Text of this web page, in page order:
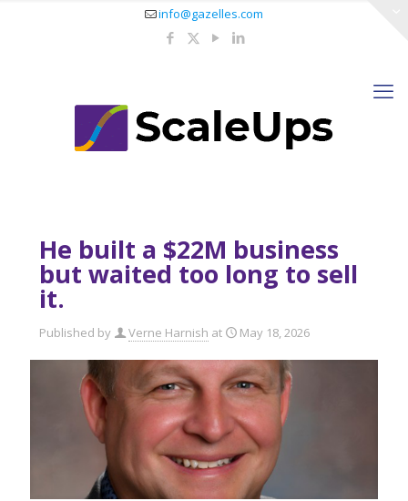
info@gazelles.com
He built a $22M business
but waited too long to sell
it.
Published by Verne Harnish at May 18, 2026